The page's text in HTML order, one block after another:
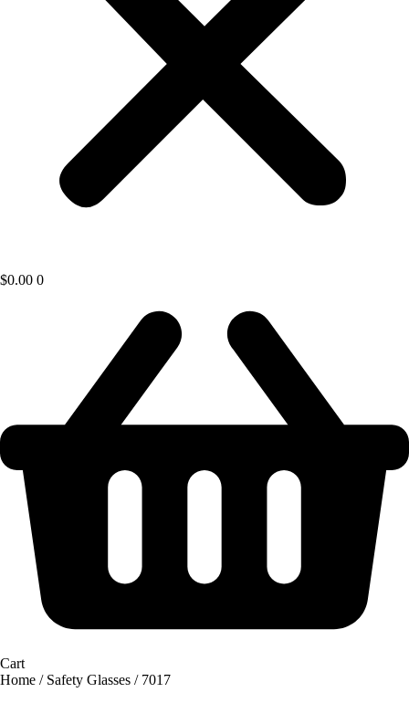
$0.00 0
Cart
Home / Safety Glasses / 7017